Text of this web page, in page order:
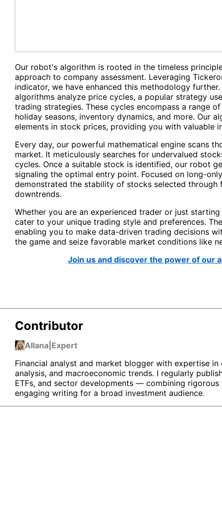
Our robot's algorithm is rooted in the timeless
approach to company assessment. Leveraging
indicator, we have enhanced this methodology
algorithms analyze price cycles, a popular strategy
trading strategies. These cycles encompass a range
holiday seasons, inventory dynamics, and more. Our
elements in stock prices, providing you with valuable
Every day, our powerful mathematical engine scans
market. It meticulously searches for undervalued
cycles. Once a suitable stock is identified, our robot
signaling the optimal entry point. Focused on long-
demonstrated the stability of stocks selected through
downtrends.
Whether you are an experienced trader or just
cater to your unique trading style and preferences.
enabling you to make data-driven trading decisions
the game and seize favorable market conditions like
Join us and discover the power of our
Contributor
Allana Expert
Financial analyst and market blogger with expertise
analysis, and macroeconomic trends. I regularly
ETFs, and sector developments — combining rigorous
engaging writing for a broad investment audience.